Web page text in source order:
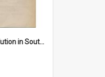
"Imperialism & revolution in South-east Asia": a contribution to discussion in the anti-war movement